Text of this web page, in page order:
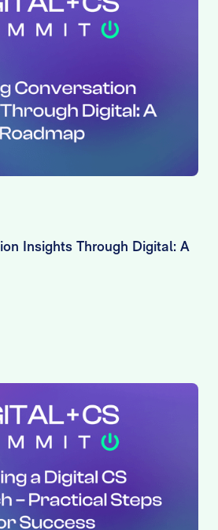
Insights Through Digital: A